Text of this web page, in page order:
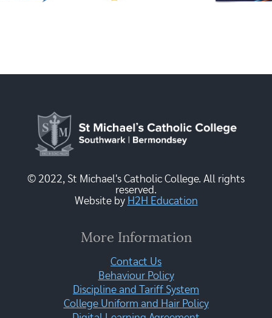
© 2022, St Michael's Catholic College. All rights
reserved.
Website by H2H Education
More Information
Contact Us
Behaviour Policy
Discipline and Tariff System
College Uniform and Hair Policy